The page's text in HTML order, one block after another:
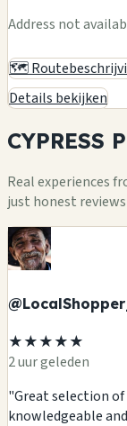
Address not
🗺️
Details bekijken
CYPRESS
Real experiences
just honest
★★★★★
2 uur geleden
"Great selection of
knowledgeable